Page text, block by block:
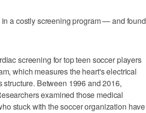
a costly screening program — and found
screening for top teen soccer players
which measures the heart's electrical
Between 1996 and 2016,
examined those medical
stuck with the soccer organization have